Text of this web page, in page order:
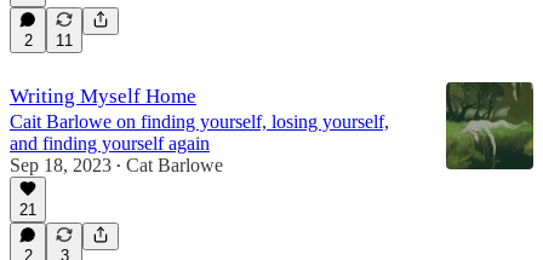
2 11
Writing Myself Home
Cait Barlowe on finding yourself, losing yourself,
and finding yourself again
Sep 18, 2023 • Cat Barlowe
21
2 3